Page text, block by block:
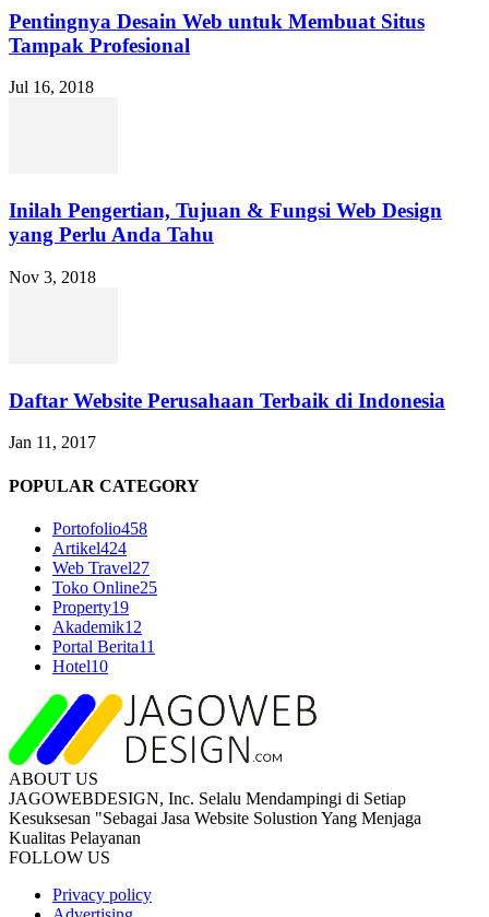
Pentingnya Desain Web untuk Membuat Situs
Tampak Profesional
Jul 16, 2018
Inilah Pengertian, Tujuan & Fungsi Web Design
yang Perlu Anda Tahu
Nov 3, 2018
Daftar Website Perusahaan Terbaik di Indonesia
Jan 11, 2017
POPULAR CATEGORY
Portofolio458
Artikel424
Web Travel27
Toko Online25
Property19
Akademik12
Portal Berita11
Hotel10
ABOUT US
JAGOWEBDESIGN, Inc. Selalu Mendampingi di Setiap
Kesuksesan "Sebagai Jasa Website Solustion Yang Menjaga
Kualitas Pelayanan
FOLLOW US
Privacy policy